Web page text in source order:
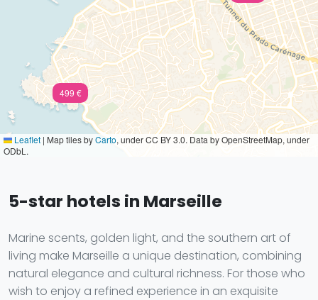
499 €
Leaflet | Map tiles byCarto, under CC BY 3.0. Data by OpenStreetMap, under
ODbL.
5-star hotels in Marseille
Marine scents, golden light, and the southern art of
living make Marseille a unique destination, combining
natural elegance and cultural richness. For those who
wish to enjoy a refined experience in an exquisite